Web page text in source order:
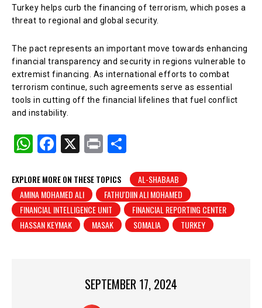
Turkey helps curb the financing of terrorism, which poses a
threat to regional and global security.
The pact represents an important move towards enhancing
financial transparency and security in regions vulnerable to
extremist financing. As international efforts to combat
terrorism continue, such agreements serve as essential
tools in cutting off the financial lifelines that fuel conflict
and instability.
W
at
s
A
p
F
c
e
b
o
X
Pr
t
ar
e
EXPLORE MORE ON THESE TOPICS
AL-SHABAAB
AMINA MOHAMED ALI
FATHU'DIIN ALI MOHAMED
FINANCIAL INTELLIGENCE UNIT
FINANCIAL REPORTING CENTER
HASSAN KEYMAK
MASAK SOMALIA TURKEY
SEPTEMBER 17, 2024